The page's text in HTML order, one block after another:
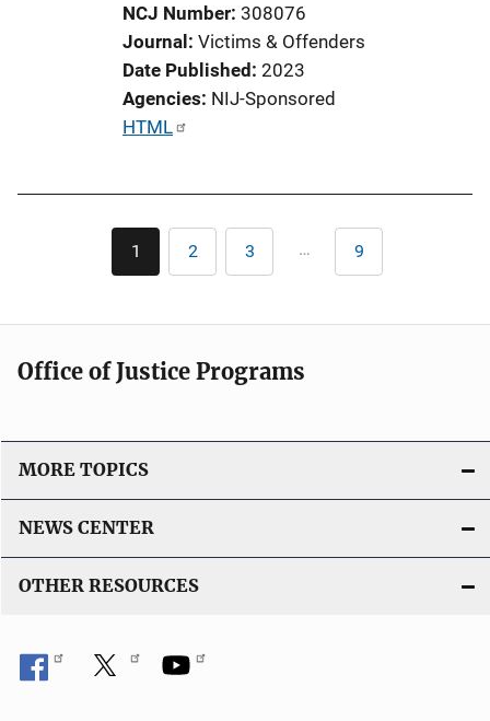
NCJ Number 308076
Journal Victims & Offenders
Date Published 2023
Agencies NIJ-Sponsored
P
t
o
L
i
n
k
HTML
Pagination
Current
page
1 Page
2 Page
3 … Last
page
9
Office of Justice Programs
MORE TOPICS
NEWS CENTER
OTHER RESOURCES